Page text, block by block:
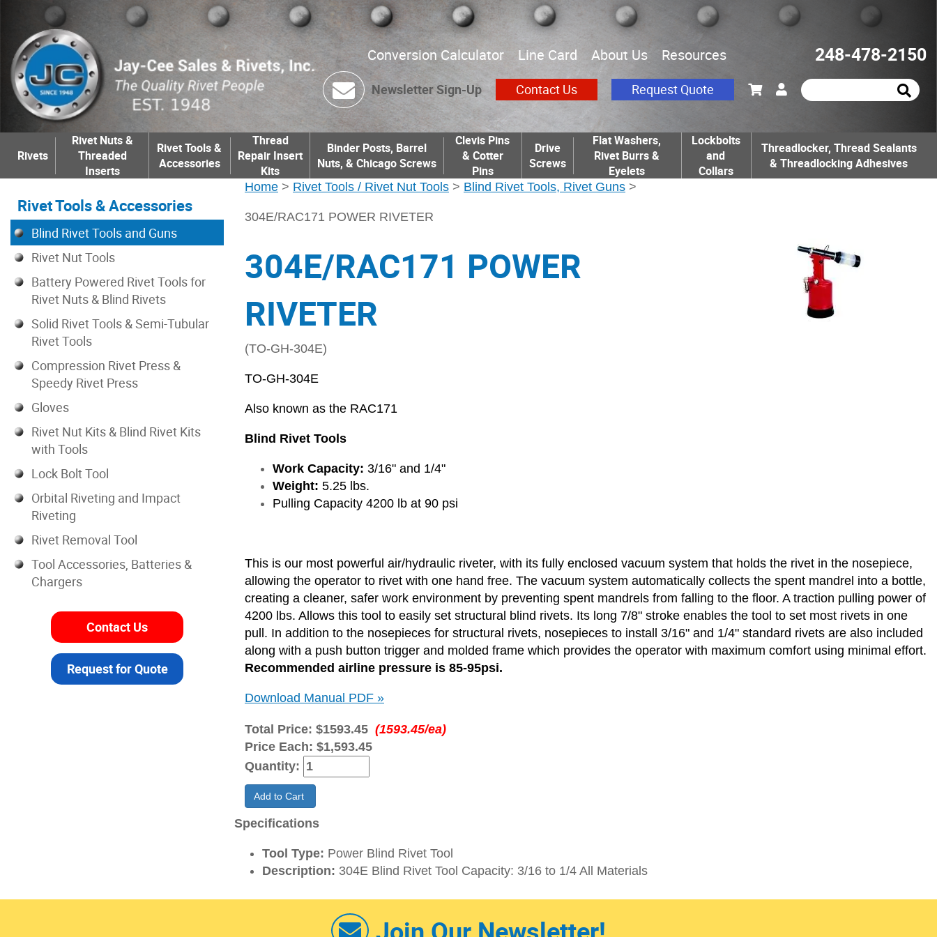
Conversion Calculator Line Card About Us Resources 248-478-2150
Newsletter Sign-Up Contact Us Request Quote
Rivets
Rivet Nuts &
Threaded
Inserts
Rivet Tools &
Accessories
Thread
Repair Insert
Kits
Binder Posts, Barrel
Nuts, & Chicago Screws
Clevis Pins
& Cotter
Pins
Drive
Screws
Flat Washers,
Rivet Burrs &
Eyelets
Lockbolts
and
Collars
Threadlocker, Thread Sealants
& Threadlocking Adhesives
Home > Rivet Tools / Rivet Nut Tools > Blind Rivet Tools, Rivet Guns >
304E/RAC171 POWER RIVETER
304E/RAC171 POWER
RIVETER
(TO-GH-304E)
TO-GH-304E
Also known as the RAC171
Blind Rivet Tools
Work Capacity: 3/16" and 1/4"
Weight: 5.25 lbs.
Pulling Capacity 4200 lb at 90 psi
This is our most powerful air/hydraulic riveter, with its fully enclosed vacuum system that holds the rivet in the nosepiece,
allowing the operator to rivet with one hand free. The vacuum system automatically collects the spent mandrel into a bottle,
creating a cleaner, safer work environment by preventing spent mandrels from falling to the floor. A traction pulling power of
4200 lbs. Allows this tool to easily set structural blind rivets. Its long 7/8" stroke enables the tool to set most rivets in one
pull. In addition to the nosepieces for structural rivets, nosepieces to install 3/16" and 1/4" standard rivets are also included
along with a push button trigger and molded frame which provides the operator with maximum comfort using minimal effort.
Recommended airline pressure is 85-95psi.
Download Manual PDF »
Total Price: $1593.45 (1593.45/ea)
Price Each: $1,593.45
Quantity:
Add to Cart
Specifications
Tool Type: Power Blind Rivet Tool
Description: 304E Blind Rivet Tool Capacity: 3/16 to 1/4 All Materials
Rivet Tools & Accessories
Blind Rivet Tools and Guns
Rivet Nut Tools
Battery Powered Rivet Tools for
Rivet Nuts & Blind Rivets
Solid Rivet Tools & Semi-Tubular
Rivet Tools
Compression Rivet Press &
Speedy Rivet Press
Gloves
Rivet Nut Kits & Blind Rivet Kits
with Tools
Lock Bolt Tool
Orbital Riveting and Impact
Riveting
Rivet Removal Tool
Tool Accessories, Batteries &
Chargers
Contact Us
Request for Quote